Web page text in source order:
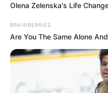
Olena Zelenska's Life
BRAINBERRIES
Are You The Same Alone